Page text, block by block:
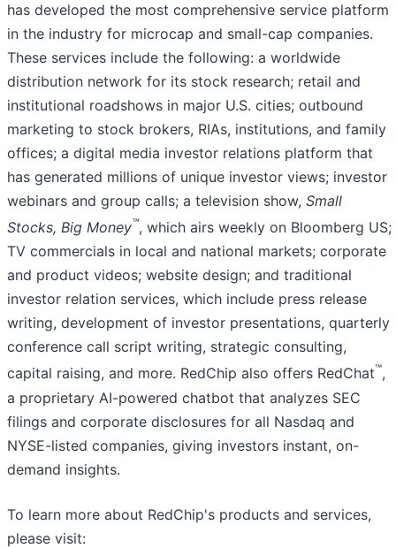
has developed the most comprehensive service platform
in the industry for microcap and small-cap companies.
These services include the following: a worldwide
distribution network for its stock research; retail and
institutional roadshows in major U.S. cities; outbound
marketing to stock brokers, RIAs, institutions, and family
offices; a digital media investor relations platform that
has generated millions of unique investor views; investor
webinars and group calls; a television show, Small
Stocks, Big Money™, which airs weekly on Bloomberg US;
TV commercials in local and national markets; corporate
and product videos; website design; and traditional
investor relation services, which include press release
writing, development of investor presentations, quarterly
conference call script writing, strategic consulting,
capital raising, and more. RedChip also offers RedChat™,
a proprietary AI-powered chatbot that analyzes SEC
filings and corporate disclosures for all Nasdaq and
NYSE-listed companies, giving investors instant, on-
demand insights.
To learn more about RedChip's products and services,
please visit: